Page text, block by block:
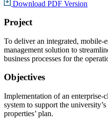
Download PDF Version
Project
To deliver an integrated, mobile-
management solution to
business processes for the
Objectives
Implementation of an enterprise-
system to support the
properties’ plan.